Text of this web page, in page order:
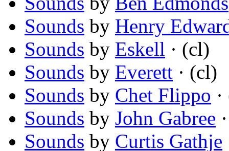
Sounds by Henry
Sounds by Eskell · (cl)
Sounds by Everett · (cl)
Sounds by Chet Flippo
Sounds by John Gabree
Sounds by Curtis Gathje